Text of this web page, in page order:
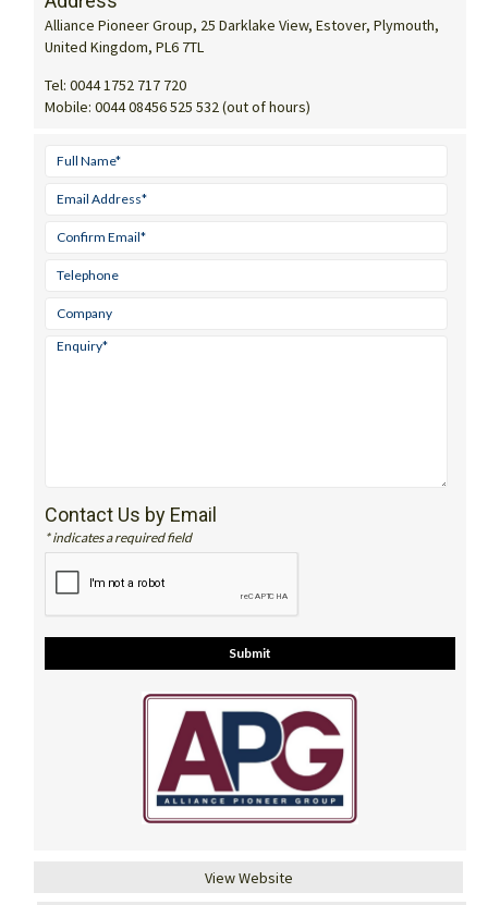
Alliance Pioneer Group, 25 Darklake View, Estover, Plymouth,
United Kingdom, PL6 7TL
Tel: 0044 1752 717 720
Mobile: 0044 08456 525 532 (out of hours)
Contact Us by Email
* indicates a required field
View Website